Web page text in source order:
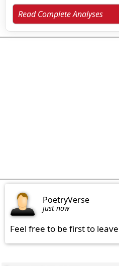
Read Complete Analyses
PoetryVerse
just now
Feel free to be first to